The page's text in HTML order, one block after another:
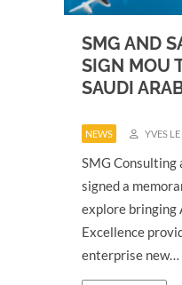
SMG AND
SIGN MOU
SAUDI
NEWS YVES
SMG Consulting
signed a
explore bringing
Excellence
enterprise new…